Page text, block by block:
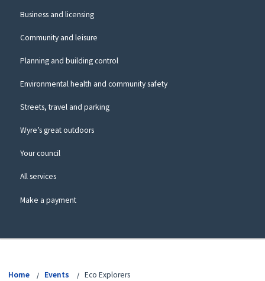
Business and licensing
Community and leisure
Planning and building control
Environmental health and community safety
Streets, travel and parking
Wyre’s great outdoors
Your council
All services
Make a payment
Home Events Eco Explorers